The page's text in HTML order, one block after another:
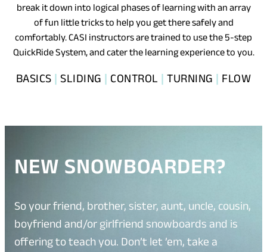
break it down into logical phases of learning with an array
of fun little tricks to help you get there safely and
comfortably. CASI instructors are trained to use the 5-step
QuickRide System, and cater the learning experience to you.
BASICS | SLIDING | CONTROL | TURNING | FLOW
NEW SNOWBOARDER?
So your friend, brother, sister, aunt, uncle, cousin,
boyfriend and/or girlfriend snowboards and is
offering to teach you. Don’t let ’em, take a